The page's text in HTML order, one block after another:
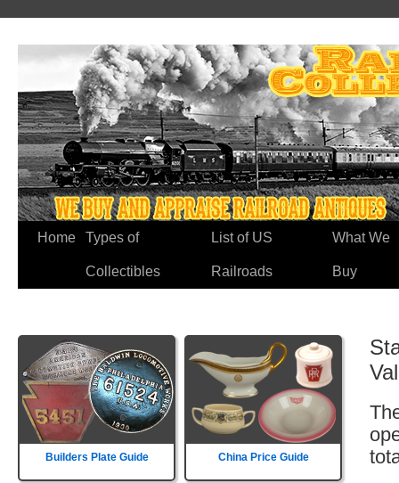
Home Types of
Collectibles
List of US
Railroads
What We
Buy
Builders Plate Guide China Price Guide